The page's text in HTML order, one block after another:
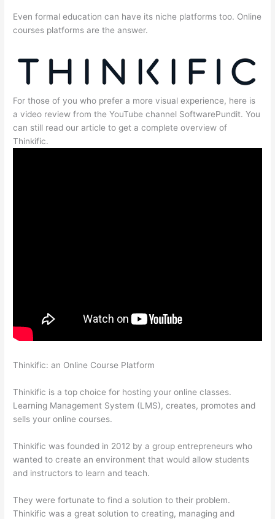
Even formal education can have its niche platforms too. Online
courses platforms are the answer.
For those of you who prefer a more visual experience, here is
a video review from the YouTube channel SoftwarePundit. You
can still read our article to get a complete overview of
Thinkific.
Thinkific: an Online Course Platform
Thinkific is a top choice for hosting your online classes.
Learning Management System (LMS), creates, promotes and
sells your online courses.
Thinkific was founded in 2012 by a group entrepreneurs who
wanted to create an environment that would allow students
and instructors to learn and teach.
They were fortunate to find a solution to their problem.
Thinkific was a great solution to creating, managing and